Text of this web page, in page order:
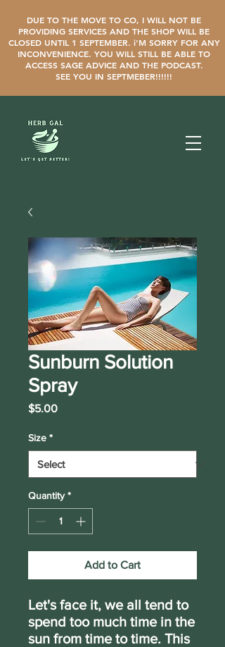
DUE TO THE MOVE TO CO, I WILL NOT BE
PROVIDING SERVICES AND THE SHOP WILL BE
CLOSED UNTIL 1 SEPTEMBER. i'M SORRY FOR ANY
INCONVENIENCE. YOU WILL STILL BE ABLE TO
ACCESS SAGE ADVICE AND THE PODCAST.
SEE YOU IN SEPTMEBER!!!!!!
Sunburn Solution
Spray
$5.00Price
Size *
Quantity *
Add to Cart
Let's face it, we all tend to
spend too much time in the
sun from time to time. This